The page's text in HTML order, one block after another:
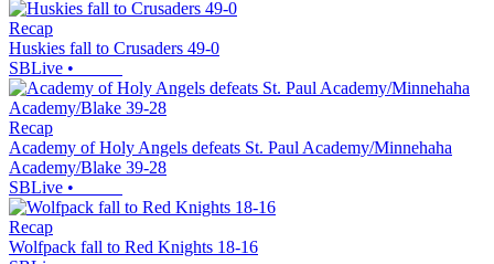
Recap
Huskies fall to Crusaders 49-0
SBLive •
Recap
Academy of Holy Angels defeats St. Paul Academy/Minnehaha
Academy/Blake 39-28
SBLive •
Recap
Wolfpack fall to Red Knights 18-16